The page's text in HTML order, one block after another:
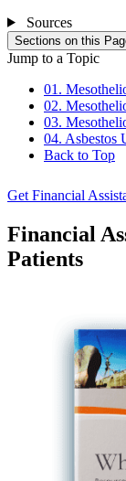
Sources
Sections on this
Jump to a Topic
01.
02.
03.
04. Asbestos
Back to Top
Get Financial
Financial
Patients